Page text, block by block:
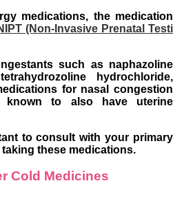
medications, the medication
(Non-Invasive Prenatal Testi
such as naphazoline
hydrochloride,
for nasal congestion
to also have uterine
to consult with your primary
these medications.
Cold Medicines